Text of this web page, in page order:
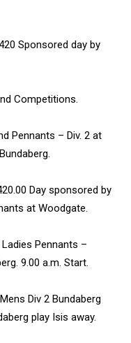
Sponsored day by
Competitions.
Pennants – Div. 2 at
Day sponsored by
at Woodgate.
Pennants –
9.00 a.m. Start.
Div 2 Bundaberg
play Isis away.